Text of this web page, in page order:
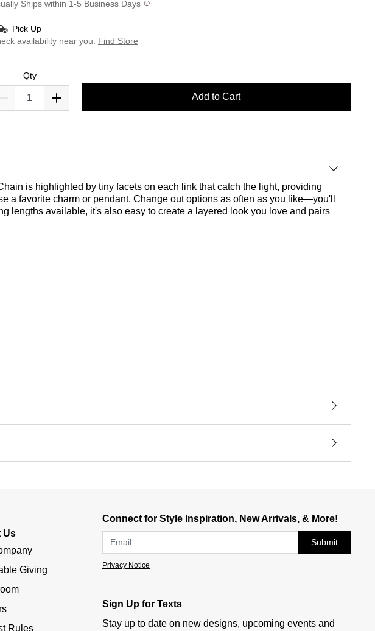
Ships within 1-5 Business Days
Pick Up
availability near you.
Find Store
Qty
Add to Cart
is highlighted by tiny facets on each link that catch the light, providing
a favorite charm or pendant. Change out options as often as you like—you'll
lengths available, it's also easy to create a layered look you love and pairs
Connect for Style Inspiration, New Arrivals, & More!
Submit
Privacy Notice
Sign Up for Texts
Stay up to date on new designs, upcoming events and
Us
Giving
Rules